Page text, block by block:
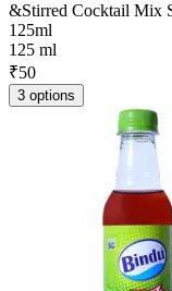
&Stirred Cocktail Mix
125ml
125 ml
₹50
3 options